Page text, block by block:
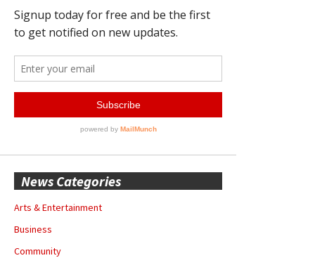
News Categories
Arts & Entertainment
Business
Community